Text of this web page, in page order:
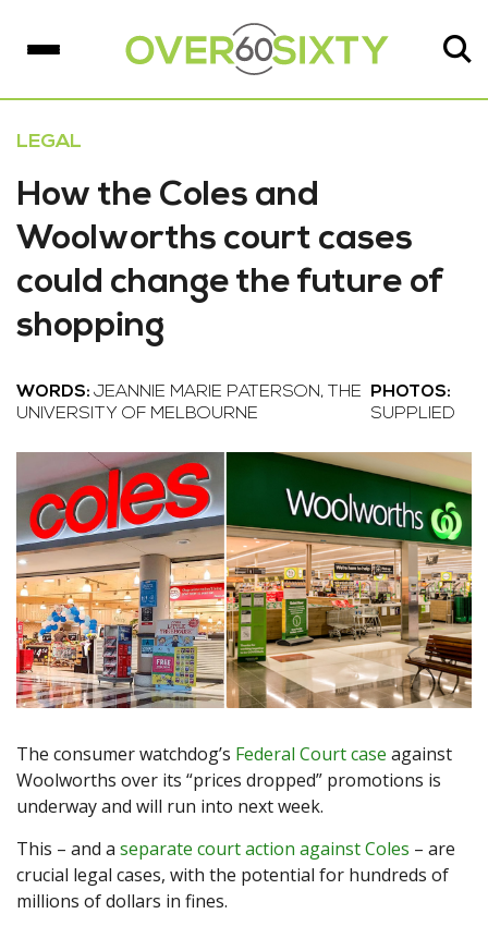
LEGAL
How the Coles and
Woolworths court cases
could change the future of
shopping
WORDS: JEANNIE MARIE PATERSON, THE
UNIVERSITY OF MELBOURNE
PHOTOS:
SUPPLIED
The consumer watchdog’s Federal Court case against
Woolworths over its “prices dropped” promotions is
underway and will run into next week.
This – and a separate court action against Coles – are
crucial legal cases, with the potential for hundreds of
millions of dollars in fines.